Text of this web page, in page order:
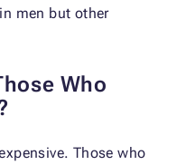
men but other
Who
Those who